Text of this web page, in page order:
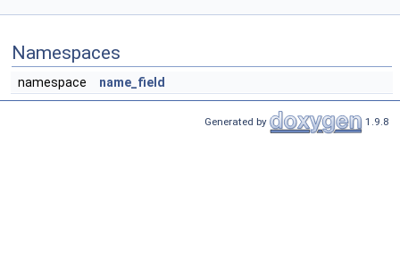
Namespaces
namespace name_field
Generated by 1.9.8